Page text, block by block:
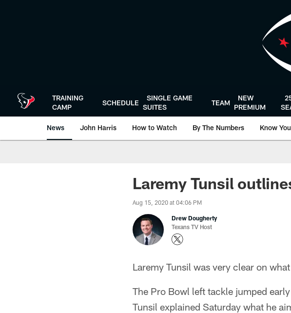
TRAINING
CAMP
SCHEDULE
SINGLE GAME
SUITES
TEAM
NEW
PREMIUM
News John Harris How to Watch By The Numbers Know
Laremy Tunsil
Aug 15, 2020 at 04:06 PM
Drew Dougherty
Texans TV Host
Laremy Tunsil was very clear on
The Pro Bowl left tackle jumped
Tunsil explained Saturday what he